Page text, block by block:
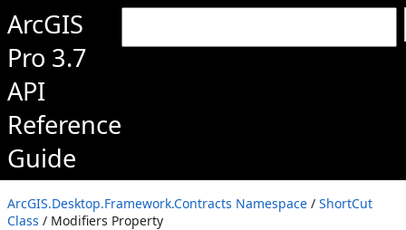
ArcGIS
Pro 3.7
API
Reference
Guide
ArcGIS.Desktop.Framework.Contracts Namespace / ShortCut
Class / Modifiers Property